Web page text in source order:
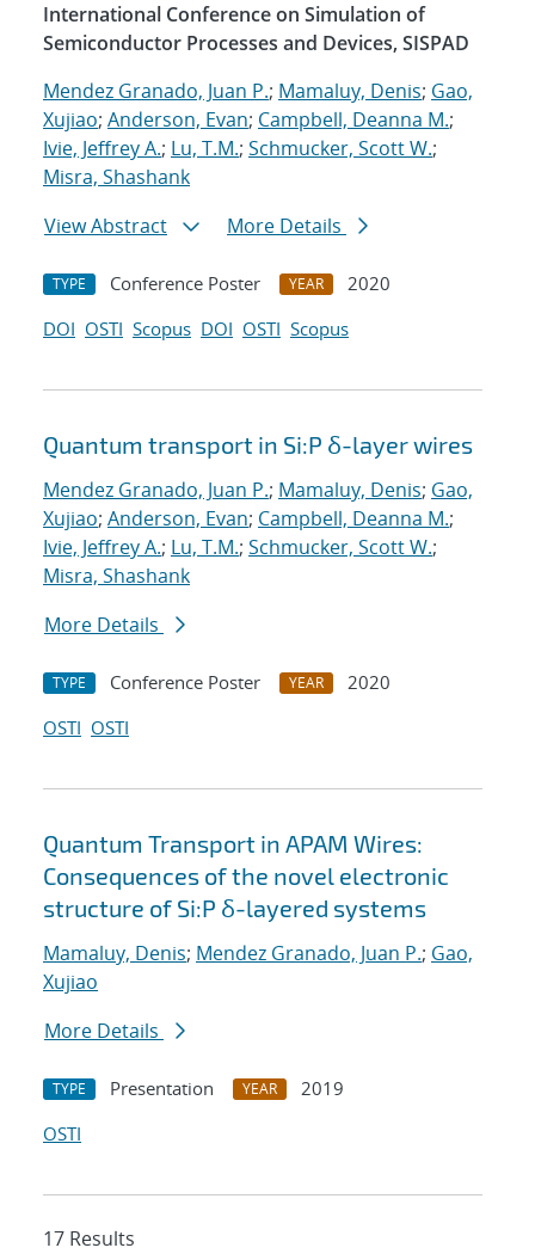
International Conference on Simulation of
Semiconductor Processes and Devices, SISPAD
Mendez Granado, Juan P.; Mamaluy, Denis; Gao,
Xujiao; Anderson, Evan; Campbell, Deanna M.;
Ivie, Jeffrey A.; Lu, T.M.; Schmucker, Scott W.;
Misra, Shashank
View Abstract
More Details
TYPE Conference Poster YEAR
2020
DOI OSTI Scopus DOI OSTI Scopus
Quantum transport in Si:P δ-layer wires
Mendez Granado, Juan P.; Mamaluy, Denis; Gao,
Xujiao; Anderson, Evan; Campbell, Deanna M.;
Ivie, Jeffrey A.; Lu, T.M.; Schmucker, Scott W.;
Misra, Shashank
More Details
TYPE Conference Poster YEAR
2020
OSTI OSTI
Quantum Transport in APAM Wires:
Consequences of the novel electronic
structure of Si:P δ-layered systems
Mamaluy, Denis; Mendez Granado, Juan P.; Gao,
Xujiao
More Details
TYPE Presentation YEAR
2019
OSTI
17 Results